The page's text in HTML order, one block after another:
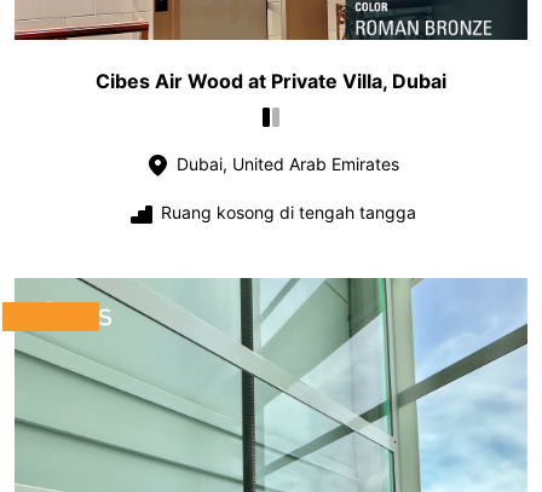
Cibes Air Wood at Private Villa, Dubai
Dubai, United Arab Emirates
Ruang kosong di tengah tangga